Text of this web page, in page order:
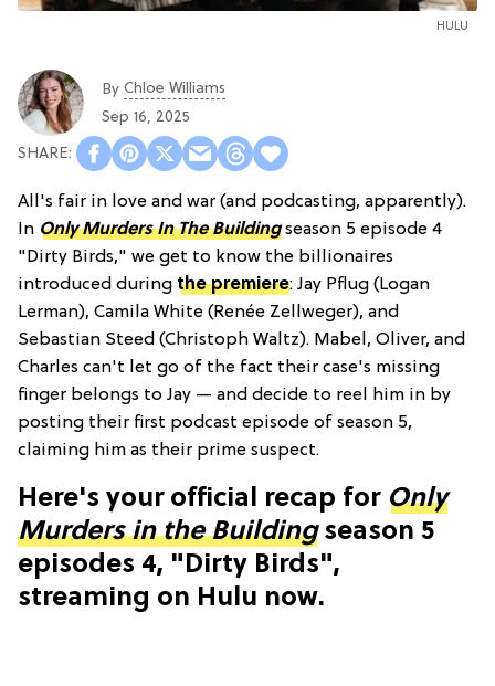
HULU
By Chloe Williams​
Sep 16, 2025
All's fair in love and war (and podcasting, apparently).
In Only Murders In The Buildingseason 5 episode 4
"Dirty Birds," we get to know the billionaires
introduced during the premiere: Jay Pflug (Logan
Lerman), Camila White (Renée Zellweger), and
Sebastian Steed (Christoph Waltz). Mabel, Oliver, and
Charles can't let go of the fact their case's missing
finger belongs to Jay — and decide to reel him in by
posting their first podcast episode of season 5,
claiming him as their prime suspect.
Here's your official recap for Only
Murders in the Buildingseason 5
episodes 4, "Dirty Birds",
streaming on Hulu now.